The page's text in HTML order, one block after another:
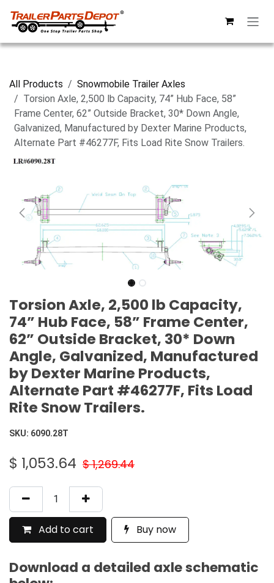
All Products
Snowmobile Trailer Axles
Torsion Axle, 2,500 lb Capacity, 74” Hub Face, 58”
Frame Center, 62” Outside Bracket, 30* Down Angle,
Galvanized, Manufactured by Dexter Marine Products,
Alternate Part #46277F, Fits Load Rite Snow Trailers.
Torsion Axle, 2,500 lb Capacity,
74” Hub Face, 58” Frame Center,
62” Outside Bracket, 30* Down
Angle, Galvanized, Manufactured
by Dexter Marine Products,
Alternate Part #46277F, Fits Load
Rite Snow Trailers.
SKU: 6090.28T
$ 1,053.64 $1,269.44
Add to cart Buy now
Download a detailed axle schematic